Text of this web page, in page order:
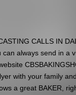
CALLS IN
can always send in a
with your family
a great BAKER,